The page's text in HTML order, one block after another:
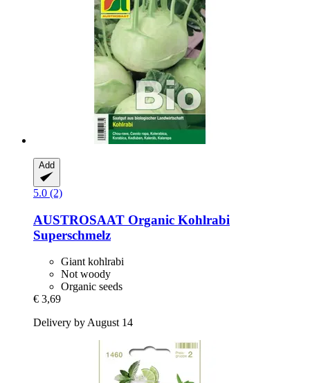
Add
5.0 (2)
AUSTROSAAT Organic Kohlrabi
Superschmelz
Giant kohlrabi
Not woody
Organic seeds
€ 3,69
Delivery by August 14